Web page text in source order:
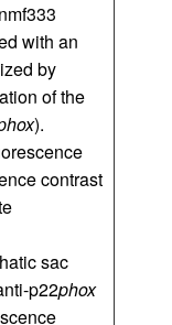
with an
by
of the
).
contrast
sac
p22phox